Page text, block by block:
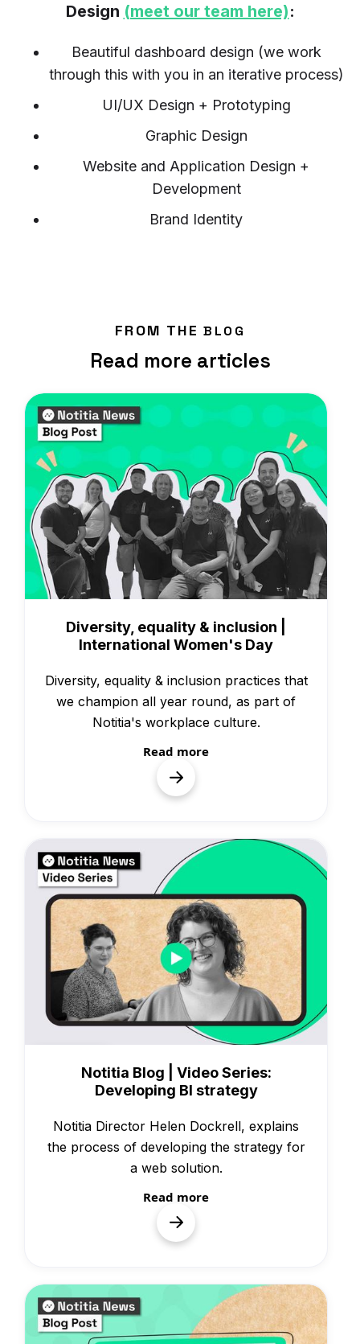
Design (meet our team here):
Beautiful dashboard design (we work
through this with you in an iterative process)
UI/UX Design + Prototyping
Graphic Design
Website and Application Design +
Development
Brand Identity
FROM THE BLOG
Read more articles
Diversity, equality & inclusion |
International Women's Day
Diversity, equality & inclusion practices that
we champion all year round, as part of
Notitia's workplace culture.
Read more
Notitia Blog | Video Series:
Developing BI strategy
Notitia Director Helen Dockrell, explains
the process of developing the strategy for
a web solution.
Read more